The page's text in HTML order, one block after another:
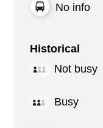
No info
Historical
Not busy
Busy